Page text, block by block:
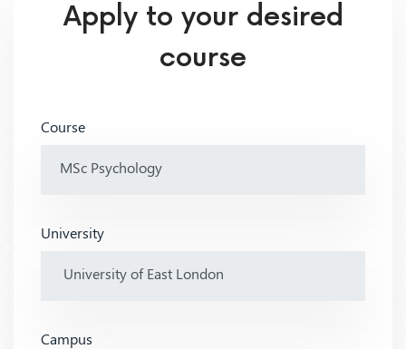
Apply to your desired
course
Course
University
Campus